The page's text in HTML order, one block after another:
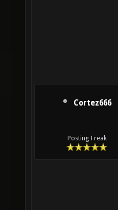
Cortez666
Posting Freak